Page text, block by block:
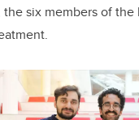
the six members of the